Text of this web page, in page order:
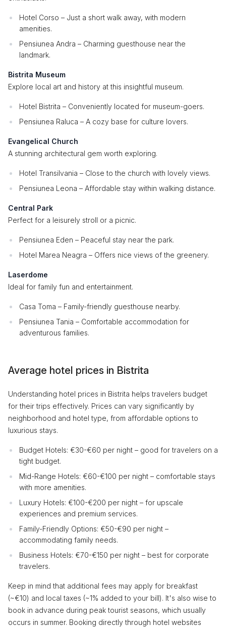
Hotel Corso – Just a short walk away, with modern
amenities.
Pensiunea Andra – Charming guesthouse near the
landmark.
Bistrita Museum
Explore local art and history at this insightful museum.
Hotel Bistrita – Conveniently located for museum-goers.
Pensiunea Raluca – A cozy base for culture lovers.
Evangelical Church
A stunning architectural gem worth exploring.
Hotel Transilvania – Close to the church with lovely views.
Pensiunea Leona – Affordable stay within walking distance.
Central Park
Perfect for a leisurely stroll or a picnic.
Pensiunea Eden – Peaceful stay near the park.
Hotel Marea Neagra – Offers nice views of the greenery.
Laserdome
Ideal for family fun and entertainment.
Casa Toma – Family-friendly guesthouse nearby.
Pensiunea Tania – Comfortable accommodation for
adventurous families.
Average hotel prices in Bistrita
Understanding hotel prices in Bistrita helps travelers budget
for their trips effectively. Prices can vary significantly by
neighborhood and hotel type, from affordable options to
luxurious stays.
Budget Hotels: €30-€60 per night – good for travelers on a
tight budget.
Mid-Range Hotels: €60-€100 per night – comfortable stays
with more amenities.
Luxury Hotels: €100-€200 per night – for upscale
experiences and premium services.
Family-Friendly Options: €50-€90 per night –
accommodating family needs.
Business Hotels: €70-€150 per night – best for corporate
travelers.
Keep in mind that additional fees may apply for breakfast
(~€10) and local taxes (~1% added to your bill). It's also wise to
book in advance during peak tourist seasons, which usually
occurs in summer. Booking directly through hotel websites